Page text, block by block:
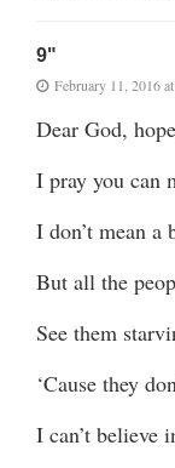
9"
February 11, 2016
Dear God,
I pray you can
I don’t mean
But all the
See them
‘Cause they
I can’t believe